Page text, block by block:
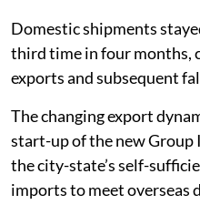
Domestic shipments
third time in four months,
exports and subsequent
The changing export
start-up of the new Group
the city-state’s self-
imports to meet overseas